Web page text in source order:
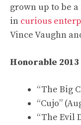
grown up to be
in curious
Vince Vaughn
Honorable
“The Big
“Cujo”
“The Evil